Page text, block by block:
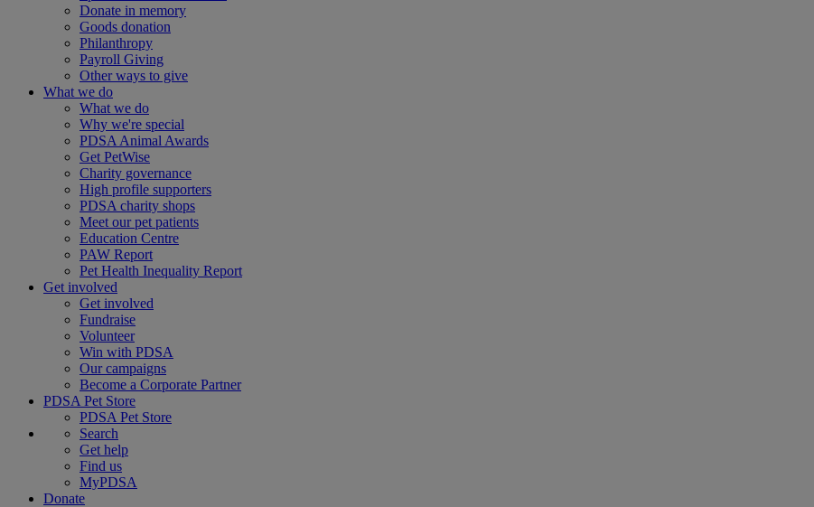
Donate in memory
Goods donation
Philanthropy
Payroll Giving
Other ways to give
What we do
What we do
Why we're special
PDSA Animal Awards
Get PetWise
Charity governance
High profile supporters
PDSA charity shops
Meet our pet patients
Education Centre
PAW Report
Pet Health Inequality Report
Get involved
Get involved
Fundraise
Volunteer
Win with PDSA
Our campaigns
Become a Corporate Partner
PDSA Pet Store
PDSA Pet Store
Search
Get help
Find us
MyPDSA
Donate